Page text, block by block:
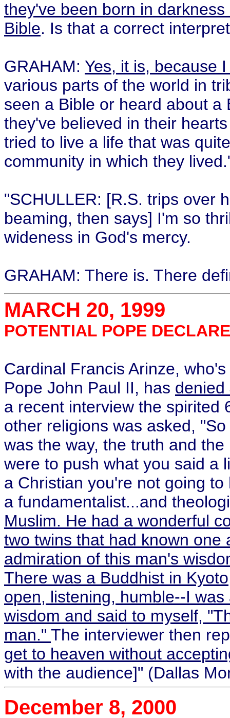
they've been born in
Bible. Is that a correct
GRAHAM: Yes, it is, because
various parts of the world in
seen a Bible or heard about
they've believed in their
tried to live a life that was
community in which they
"SCHULLER: [R.S. trips over
beaming, then says] I'm so
wideness in God's mercy.
GRAHAM: There is. There
MARCH 20, 1999
POTENTIAL POPE
Cardinal Francis Arinze,
Pope John Paul II, has denied
a recent interview the spirited
other religions was asked,
was the way, the truth and
were to push what you said a
a Christian you're not going
a fundamentalist...and
Muslim. He had a wonderful
two twins that had known one
admiration of this man's
There was a Buddhist in
open, listening, humble--I
wisdom and said to myself,
man." The interviewer then
get to heaven without
with the audience]" (Dallas
December 8, 2000